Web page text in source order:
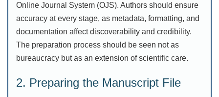
Online Journal System (OJS). Authors should ensure
accuracy at every stage, as metadata, formatting, and
documentation affect discoverability and credibility.
The preparation process should be seen not as
bureaucracy but as an extension of scientific care.
2. Preparing the Manuscript File